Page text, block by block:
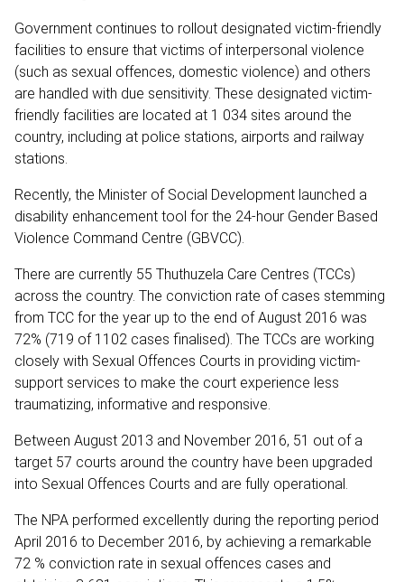
Government continues to rollout designated victim-friendly
facilities to ensure that victims of interpersonal violence
(such as sexual offences, domestic violence) and others
are handled with due sensitivity. These designated victim-
friendly facilities are located at 1 034 sites around the
country, including at police stations, airports and railway
stations.
Recently, the Minister of Social Development launched a
disability enhancement tool for the 24-hour Gender Based
Violence Command Centre (GBVCC).
There are currently 55 Thuthuzela Care Centres (TCCs)
across the country. The conviction rate of cases stemming
from TCC for the year up to the end of August 2016 was
72% (719 of 1102 cases finalised). The TCCs are working
closely with Sexual Offences Courts in providing victim-
support services to make the court experience less
traumatizing, informative and responsive.
Between August 2013 and November 2016, 51 out of a
target 57 courts around the country have been upgraded
into Sexual Offences Courts and are fully operational.
The NPA performed excellently during the reporting period
April 2016 to December 2016, by achieving a remarkable
72 % conviction rate in sexual offences cases and